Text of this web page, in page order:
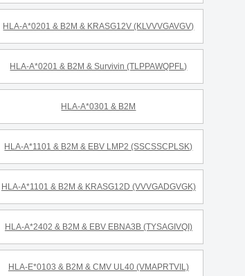
HLA-A*0201 & B2M & KRASG12V (KLVVVGAVGV)
HLA-A*0201 & B2M & Survivin (TLPPAWQPFL)
HLA-A*0301 & B2M
HLA-A*1101 & B2M & EBV LMP2 (SSCSSCPLSK)
HLA-A*1101 & B2M & KRASG12D (VVVGADGVGK)
HLA-A*2402 & B2M & EBV EBNA3B (TYSAGIVQI)
HLA-E*0103 & B2M & CMV UL40 (VMAPRTVIL)